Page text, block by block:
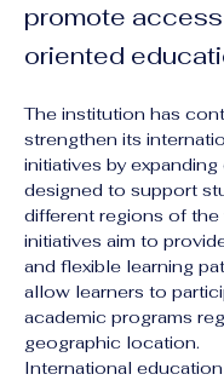
promote
oriented
The institution has
strengthen its
initiatives by
designed to support
different regions of the
initiatives aim to
and flexible learning
allow learners to
academic programs
geographic location.
International